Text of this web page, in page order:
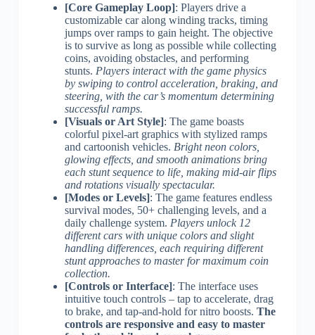
[Core Gameplay Loop]: Players drive a
customizable car along winding tracks, timing
jumps over ramps to gain height. The objective
is to survive as long as possible while collecting
coins, avoiding obstacles, and performing
stunts. Players interact with the game physics
by swiping to control acceleration, braking, and
steering, with the car’s momentum determining
successful ramps.
[Visuals or Art Style]: The game boasts
colorful pixel-art graphics with stylized ramps
and cartoonish vehicles. Bright neon colors,
glowing effects, and smooth animations bring
each stunt sequence to life, making mid-air flips
and rotations visually spectacular.
[Modes or Levels]: The game features endless
survival modes, 50+ challenging levels, and a
daily challenge system. Players unlock 12
different cars with unique colors and slight
handling differences, each requiring different
stunt approaches to master for maximum coin
collection.
[Controls or Interface]: The interface uses
intuitive touch controls – tap to accelerate, drag
to brake, and tap-and-hold for nitro boosts. The
controls are responsive and easy to master